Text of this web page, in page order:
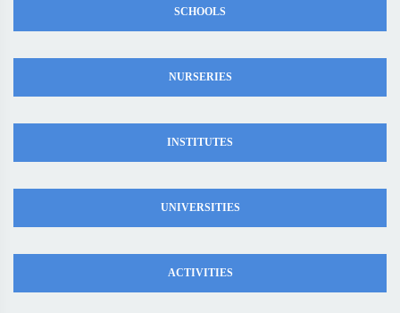
SCHOOLS
NURSERIES
INSTITUTES
UNIVERSITIES
ACTIVITIES